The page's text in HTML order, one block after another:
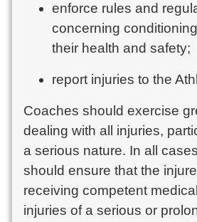
enforce rules and
concerning
their health and safety;
report injuries to the
Coaches should exercise
dealing with all injuries,
a serious nature. In all
should ensure that the
receiving competent
injuries of a serious or